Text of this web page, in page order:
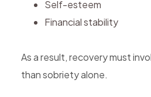
Self-esteem
Financial stability
As a result, recovery must
than sobriety alone.